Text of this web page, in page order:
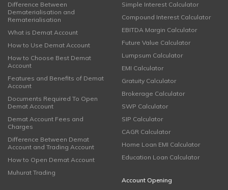
Difference Between
Dematerialisation and
Rematerialisation
What is Demat Account
How to Use Demat Account
How to Choose Best Demat
Account
Features and Benefits of Demat
Account
Documents Required To Open
Demat Account
Demat Account Fees and
Charges
Difference Between Demat
Account and Trading Account
How to Open Demat Account
Muhurat Trading
Simple Interest Calculator
Compound Interest Calculator
EBITDA Margin Calculator
Future Value Calculator
Lumpsum Calculator
EMI Calculator
Gratuity Calculator
Brokerage Calculator
SWP Calculator
SIP Calculator
CAGR Calculator
Home Loan EMI Calculator
Education Loan Calculator
Account Opening